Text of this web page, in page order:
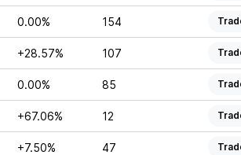
0.00% 154
+28.57% 107
0.00% 85
+67.06% 12
+7.50% 47